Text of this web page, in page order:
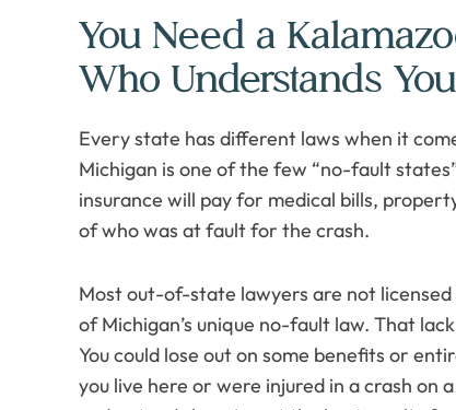
You Need a
Who Understands
Every state has different laws when it
Michigan is one of the few “no-fault
insurance will pay for medical bills,
of who was at fault for the crash.
Most out-of-state lawyers are not
of Michigan’s unique no-fault law. That
You could lose out on some benefits or
you live here or were injured in a crash on